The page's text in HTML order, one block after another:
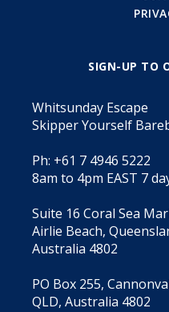
SIGN-UP TO
Whitsunday Escape
Skipper Yourself
Ph: +61 7 4946 5222
8am to 4pm EAST 7
Suite 16 Coral Sea
Airlie Beach,
Australia 4802
PO Box 255,
QLD, Australia 4802